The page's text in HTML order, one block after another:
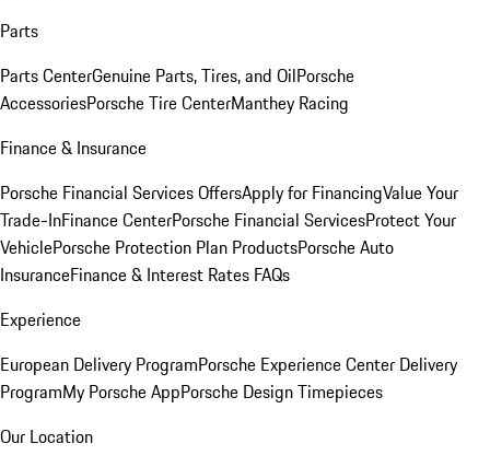
Parts
Parts CenterGenuine Parts, Tires, and OilPorsche
AccessoriesPorsche Tire CenterManthey Racing
Finance & Insurance
Porsche Financial Services OffersApply for FinancingValue Your
Trade-InFinance CenterPorsche Financial ServicesProtect Your
VehiclePorsche Protection Plan ProductsPorsche Auto
InsuranceFinance & Interest Rates FAQs
Experience
European Delivery ProgramPorsche Experience Center Delivery
ProgramMy Porsche AppPorsche Design Timepieces
Our Location